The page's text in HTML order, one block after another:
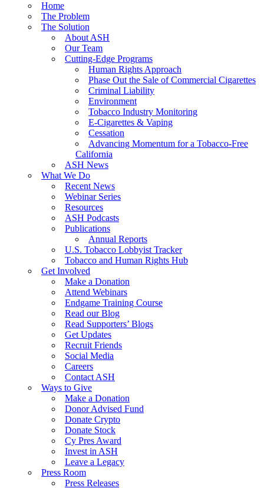
Success: CRC Calls to Protect Children’s Rights by Strengthening Tobacco
The Global Fight to Protect Women and Girls from Tobacco
New Report: Making Tobacco Industry Elimination Inevitable
Home
The Problem
The Solution
About ASH
Our Team
Cutting-Edge Programs
Human Rights Approach
Phase Out the Sale of Commercial Cigarettes
Criminal Liability
Environment
Tobacco Industry Monitoring
E-Cigarettes & Vaping
Cessation
Advancing Momentum for a Tobacco-Free
California
ASH News
What We Do
Recent News
Webinar Series
Resources
ASH Podcasts
Publications
Annual Reports
U.S. Tobacco Lobbyist Tracker
Tobacco and Human Rights Hub
Get Involved
Make a Donation
Attend Webinars
Endgame Training Course
Read our Blog
Read Supporters’ Blogs
Get Updates
Recruit Friends
Social Media
Careers
Contact ASH
Ways to Give
Make a Donation
Donor Advised Fund
Donate Crypto
Donate Stock
Cy Pres Award
Invest in ASH
Leave a Legacy
Press Room
Press Releases